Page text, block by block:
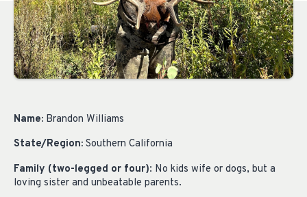
Name: Brandon Williams
State/Region: Southern California
Family (two-legged or four): No kids wife or dogs, but a
loving sister and unbeatable parents.